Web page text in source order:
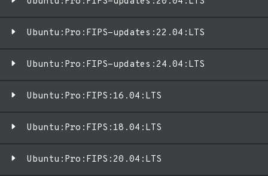
Ubuntu:Pro:FIPS-updates:22.04:LTS
Ubuntu:Pro:FIPS-updates:24.04:LTS
Ubuntu:Pro:FIPS:16.04:LTS
Ubuntu:Pro:FIPS:18.04:LTS
Ubuntu:Pro:FIPS:20.04:LTS